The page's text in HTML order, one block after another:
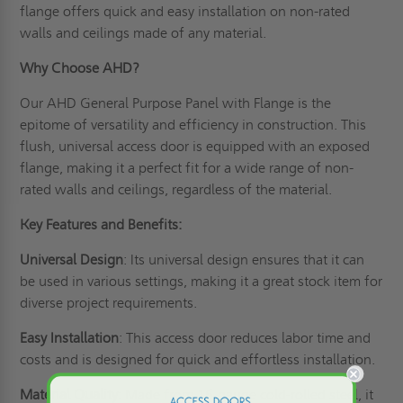
flange offers quick and easy installation on non-rated
walls and ceilings made of any material.
Why Choose AHD?
Our AHD General Purpose Panel with Flange is the
epitome of versatility and efficiency in construction. This
flush, universal access door is equipped with an exposed
flange, making it a perfect fit for a wide range of non-
rated walls and ceilings, regardless of the material.
Key Features and Benefits:
Universal Design: Its universal design ensures that it can
be used in various settings, making it a great stock item for
diverse project requirements.
Easy Installation: This access door reduces labor time and
costs and is designed for quick and effortless installation.
Material Quality
: Made from 16-gauge cold-rolled steel, it